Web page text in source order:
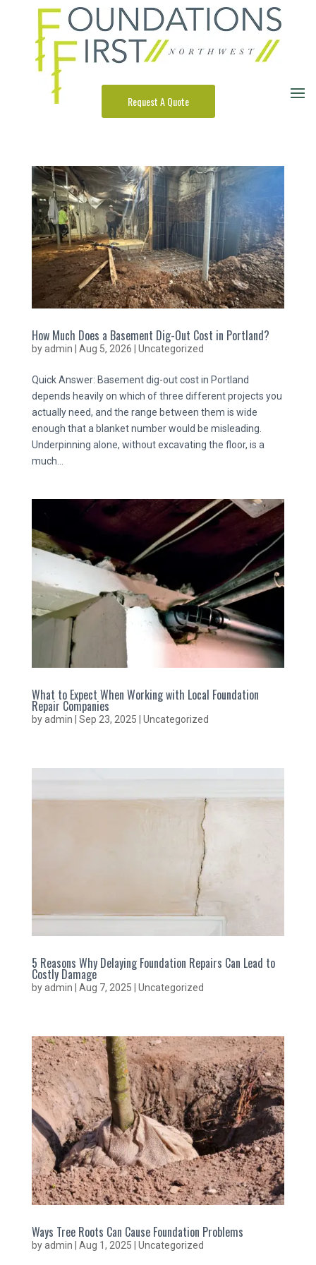
Request A Quote
How Much Does a Basement Dig-Out Cost in Portland?
byadmin | Aug 5, 2026 | Uncategorized
Quick Answer: Basement dig-out cost in Portland
depends heavily on which of three different projects you
actually need, and the range between them is wide
enough that a blanket number would be misleading.
Underpinning alone, without excavating the floor, is a
much...
What to Expect When Working with Local Foundation
Repair Companies
byadmin | Sep 23, 2025 | Uncategorized
5 Reasons Why Delaying Foundation Repairs Can Lead to
Costly Damage
byadmin Aug 7, 2025 Uncategorized
Ways Tree Roots Can Cause Foundation Problems
byadmin Aug 1, 2025 Uncategorized